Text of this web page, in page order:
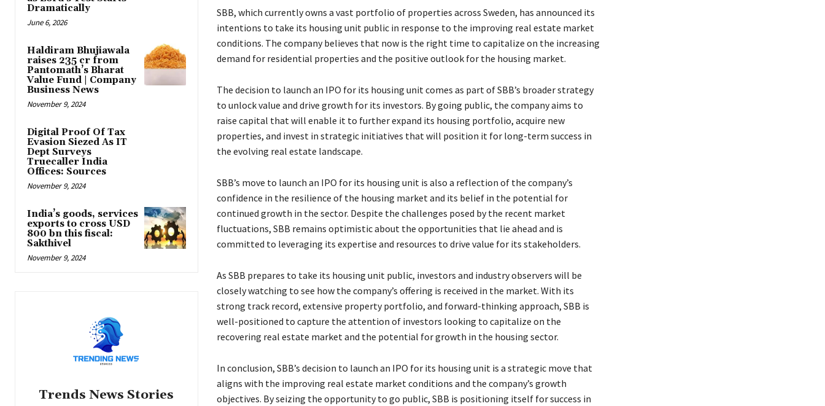
Dramatically
June 6, 2026
Haldiram Bhujiawala
raises ₹235 cr from
Pantomath’s Bharat
Value Fund | Company
Business News
November 9, 2024
Digital Proof Of Tax
Evasion Siezed As IT
Dept Surveys
Truecaller India
Offices: Sources
November 9, 2024
India’s goods, services
exports to cross USD
800 bn this fiscal:
Sakthivel
November 9, 2024
Trends News Stories
SBB, which currently owns a vast portfolio of properties across Sweden, has announced its
intentions to take its housing unit public in response to the improving real estate market
conditions. The company believes that now is the right time to capitalize on the increasing
demand for residential properties and the positive outlook for the housing market.
The decision to launch an IPO for its housing unit comes as part of SBB’s broader strategy
to unlock value and drive growth for its investors. By going public, the company aims to
raise capital that will enable it to further expand its housing portfolio, acquire new
properties, and invest in strategic initiatives that will position it for long-term success in
the evolving real estate landscape.
SBB’s move to launch an IPO for its housing unit is also a reflection of the company’s
confidence in the resilience of the housing market and its belief in the potential for
continued growth in the sector. Despite the challenges posed by the recent market
fluctuations, SBB remains optimistic about the opportunities that lie ahead and is
committed to leveraging its expertise and resources to drive value for its stakeholders.
As SBB prepares to take its housing unit public, investors and industry observers will be
closely watching to see how the company’s offering is received in the market. With its
strong track record, extensive property portfolio, and forward-thinking approach, SBB is
well-positioned to capture the attention of investors looking to capitalize on the
recovering real estate market and the potential for growth in the housing sector.
In conclusion, SBB’s decision to launch an IPO for its housing unit is a strategic move that
aligns with the improving real estate market conditions and the company’s growth
objectives. By seizing the opportunity to go public, SBB is positioning itself for success in